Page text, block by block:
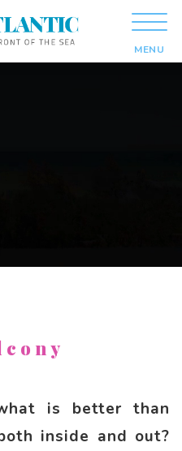
MENU
is better than
inside and out?